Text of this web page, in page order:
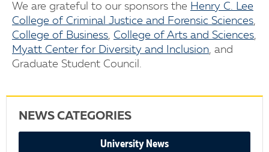
We are grateful to our sponsors the Henry C. Lee
College of Criminal Justice and Forensic Sciences
College of Business College of Arts and Sciences
Myatt Center for Diversity and Inclusion , and
Graduate Student Council.
NEWS CATEGORIES
University News